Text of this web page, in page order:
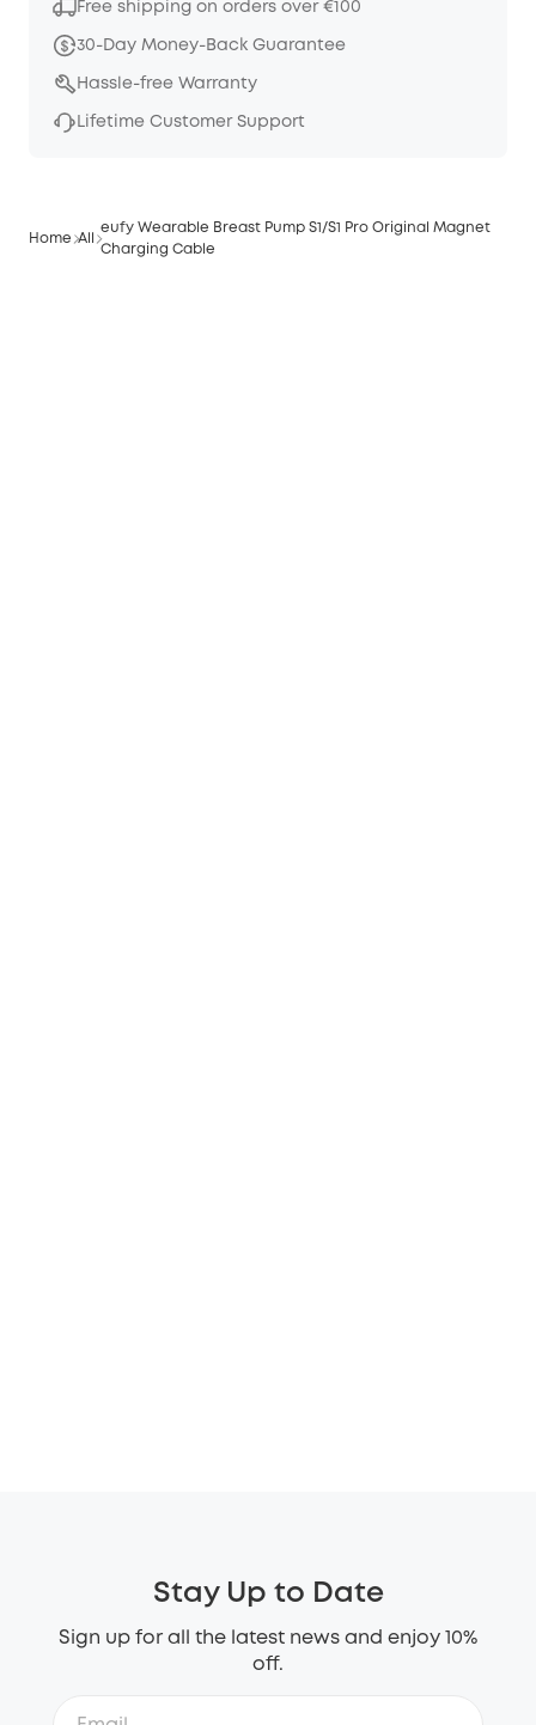
Free shipping on orders over €100
30-Day Money-Back Guarantee
Hassle-free Warranty
Lifetime Customer Support
Home All
eufy Wearable Breast Pump S1/S1 Pro Original Magnet
Charging Cable
Stay Up to Date
Sign up for all the latest news and enjoy 10%
off.